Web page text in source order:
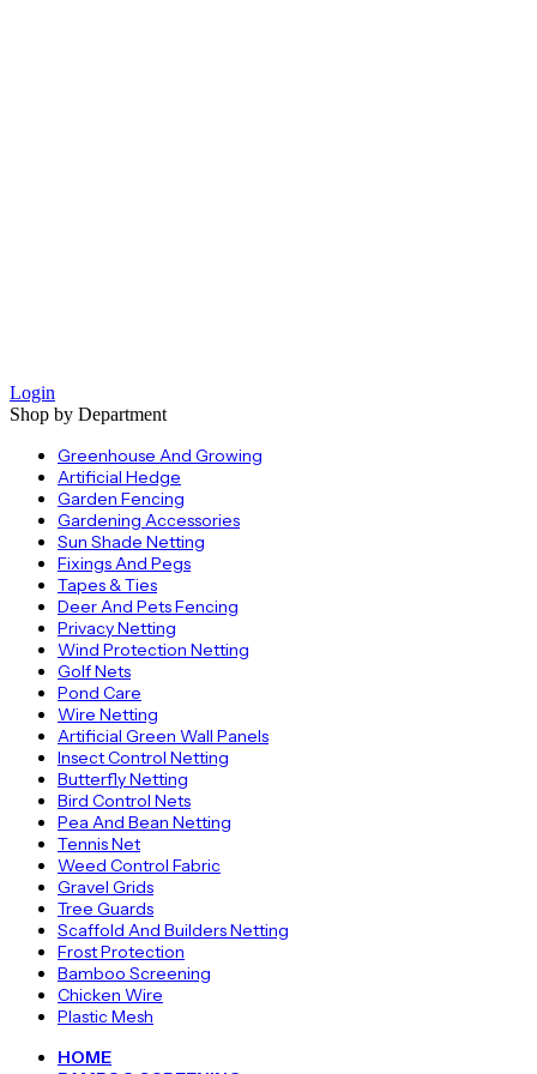
Login
Shop by Department
Greenhouse And Growing
Artificial Hedge
Garden Fencing
Gardening Accessories
Sun Shade Netting
Fixings And Pegs
Tapes & Ties
Deer And Pets Fencing
Privacy Netting
Wind Protection Netting
Golf Nets
Pond Care
Wire Netting
Artificial Green Wall Panels
Insect Control Netting
Butterfly Netting
Bird Control Nets
Pea And Bean Netting
Tennis Net
Weed Control Fabric
Gravel Grids
Tree Guards
Scaffold And Builders Netting
Frost Protection
Bamboo Screening
Chicken Wire
Plastic Mesh
HOME